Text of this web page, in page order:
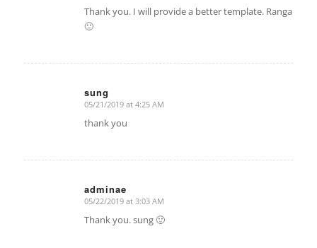
Thank you. I will provide a better template. Ranga
🙂
sung
says:
05/21/2019 at 4:25 AM
thank you
adminae
says:
05/22/2019 at 3:03 AM
Thank you. sung 🙂